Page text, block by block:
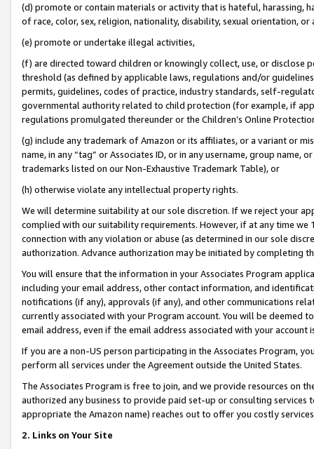
(d) promote or contain materials or activity that is hateful, harassing,
of race, color, sex, religion, nationality, disability, sexual orientation, or
(e) promote or undertake illegal activities,
(f) are directed toward children or knowingly collect, use, or
threshold (as defined by applicable laws, regulations and/or
permits, guidelines, codes of practice, industry standards, self-
governmental authority related to child protection (for example, if
regulations promulgated thereunder or the Children’s Online
(g) include any trademark of Amazon or its affiliates, or a variant or
name, in any “tag” or Associates ID, or in any username, group
trademarks listed on our Non-Exhaustive Trademark Table), or
(h) otherwise violate any intellectual property rights.
We will determine suitability at our sole discretion. If we reject your
complied with our suitability requirements. However, if at any time
connection with any violation or abuse (as determined in our sole
authorization. Advance authorization may be initiated by completing
You will ensure that the information in your Associates Program
including your email address, other contact information, and
notifications (if any), approvals (if any), and other communications
currently associated with your Program account. You will be deemed
email address, even if the email address associated with your account
If you are a non-US person participating in the Associates Program,
perform all services under the Agreement outside the United States.
The Associates Program is free to join, and we provide resources on
authorized any business to provide paid set-up or consulting
appropriate the Amazon name) reaches out to offer you costly
2. Links on Your Site